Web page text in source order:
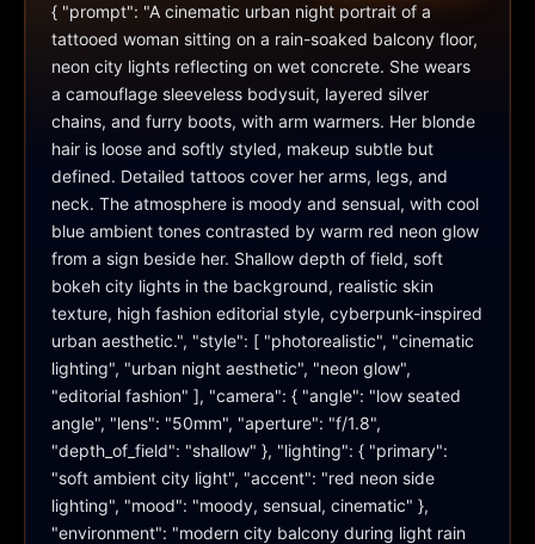
{ "prompt": "A cinematic urban night portrait of a
tattooed woman sitting on a rain-soaked balcony floor,
neon city lights reflecting on wet concrete. She wears
a camouflage sleeveless bodysuit, layered silver
chains, and furry boots, with arm warmers. Her blonde
hair is loose and softly styled, makeup subtle but
defined. Detailed tattoos cover her arms, legs, and
neck. The atmosphere is moody and sensual, with cool
blue ambient tones contrasted by warm red neon glow
from a sign beside her. Shallow depth of field, soft
bokeh city lights in the background, realistic skin
texture, high fashion editorial style, cyberpunk-inspired
urban aesthetic.", "style": [ "photorealistic", "cinematic
lighting", "urban night aesthetic", "neon glow",
"editorial fashion" ], "camera": { "angle": "low seated
angle", "lens": "50mm", "aperture": "f/1.8",
"depth_of_field": "shallow" }, "lighting": { "primary":
"soft ambient city light", "accent": "red neon side
lighting", "mood": "moody, sensual, cinematic" },
"environment": "modern city balcony during light rain